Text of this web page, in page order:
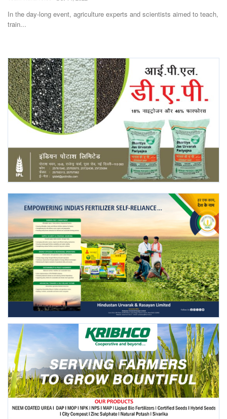
In the day-long event, agriculture experts and scientists aimed to teach,
train...